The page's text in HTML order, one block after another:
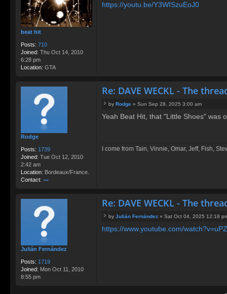
beat hit
Posts: 710
Joined: Thu Oct 14, 2010
6:28 pm
Location: GTA
https://youtu.be/Y3WISzuEoJ0
Rodge
Posts: 1739
Joined: Tue Oct 12, 2010
2:42 am
Location: Bordeaux/France.
Contact:
t
R
o
d
g
e
Re: DAVE WECKL - The
o
by Rodge » Sun Sep 28, 2025 3:00 am
Yeah Beat Hit, that "Little Shoes" was
I come from Tain, Vinnie, Omar, Jeff, Fish,
Julián Fernández
Posts: 1719
Joined: Mon Oct 11, 2010
8:55 pm
Re: DAVE WECKL - The
o
by Julián Fernández » Sat Oct 04, 2025 12:18
https://www.youtube.com/